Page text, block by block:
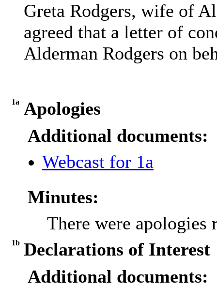
Greta Rodgers, wife of
agreed that a letter of
Alderman Rodgers on
1a Apologies
Additional documents:
Webcast for 1a
Minutes:
There were apologies
1b Declarations of Interest
Additional documents: